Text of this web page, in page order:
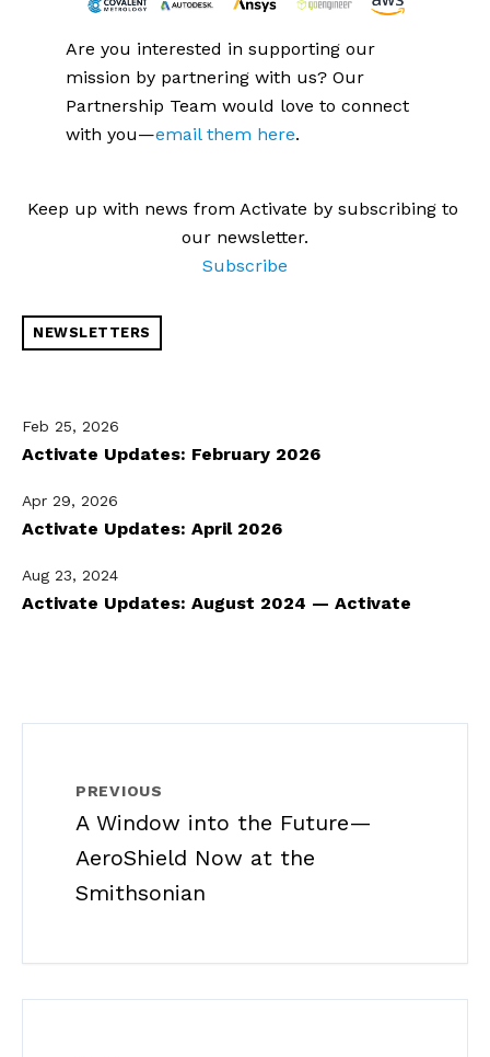
Are you interested in supporting our
mission by partnering with us? Our
Partnership Team would love to connect
with you—email them here.
Keep up with news from Activate by subscribing to
our newsletter.
Subscribe
NEWSLETTERS
Feb 25, 2026
Activate Updates: February 2026
Apr 29, 2026
Activate Updates: April 2026
Aug 23, 2024
Activate Updates: August 2024 — Activate
PREVIOUS
A Window into the Future—
AeroShield Now at the
Smithsonian